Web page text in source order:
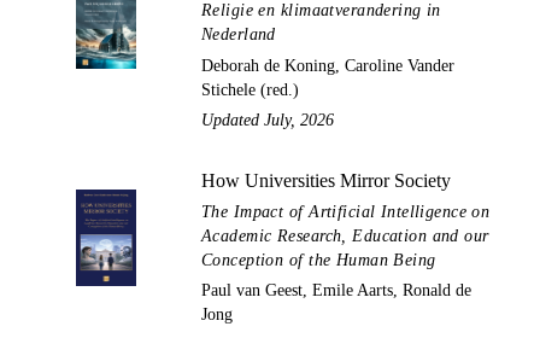
Religie en klimaatverandering in
Nederland
Deborah de Koning, Caroline Vander
Stichele (red.)
Updated July, 2026
How Universities Mirror Society
The Impact of Artificial Intelligence on
Academic Research, Education and our
Conception of the Human Being
Paul van Geest, Emile Aarts, Ronald de
Jong